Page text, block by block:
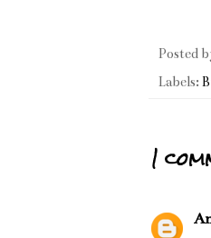
Posted
Labels:
1